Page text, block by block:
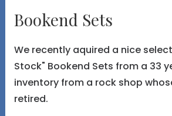
Bookend Sets
We recently aquired a nice
Stock" Bookend Sets from a 33
inventory from a rock shop
retired.